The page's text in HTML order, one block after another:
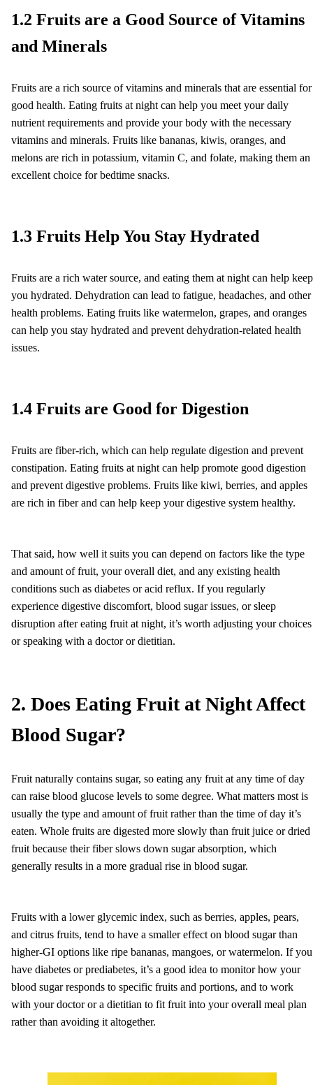
1.2 Fruits are a Good Source of Vitamins
and Minerals
Fruits are a rich source of vitamins and minerals that are essential for
good health. Eating fruits at night can help you meet your daily
nutrient requirements and provide your body with the necessary
vitamins and minerals. Fruits like bananas, kiwis, oranges, and
melons are rich in potassium, vitamin C, and folate, making them an
excellent choice for bedtime snacks.
1.3 Fruits Help You Stay Hydrated
Fruits are a rich water source, and eating them at night can help keep
you hydrated. Dehydration can lead to fatigue, headaches, and other
health problems. Eating fruits like watermelon, grapes, and oranges
can help you stay hydrated and prevent dehydration-related health
issues.
1.4 Fruits are Good for Digestion
Fruits are fiber-rich, which can help regulate digestion and prevent
constipation. Eating fruits at night can help promote good digestion
and prevent digestive problems. Fruits like kiwi, berries, and apples
are rich in fiber and can help keep your digestive system healthy.
That said, how well it suits you can depend on factors like the type
and amount of fruit, your overall diet, and any existing health
conditions such as diabetes or acid reflux. If you regularly
experience digestive discomfort, blood sugar issues, or sleep
disruption after eating fruit at night, it’s worth adjusting your choices
or speaking with a doctor or dietitian.
2. Does Eating Fruit at Night Affect
Blood Sugar?
Fruit naturally contains sugar, so eating any fruit at any time of day
can raise blood glucose levels to some degree. What matters most is
usually the type and amount of fruit rather than the time of day it’s
eaten. Whole fruits are digested more slowly than fruit juice or dried
fruit because their fiber slows down sugar absorption, which
generally results in a more gradual rise in blood sugar.
Fruits with a lower glycemic index, such as berries, apples, pears,
and citrus fruits, tend to have a smaller effect on blood sugar than
higher-GI options like ripe bananas, mangoes, or watermelon. If you
have diabetes or prediabetes, it’s a good idea to monitor how your
blood sugar responds to specific fruits and portions, and to work
with your doctor or a dietitian to fit fruit into your overall meal plan
rather than avoiding it altogether.